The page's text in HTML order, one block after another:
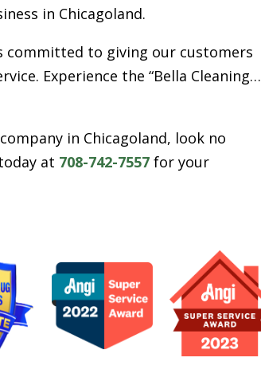
in Chicagoland.
committed to giving our customers
Experience the “Bella Cleaning…
in Chicagoland, look no
at 708-742-7557 for your